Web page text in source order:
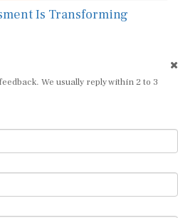
Is Transforming
We usually reply within 2 to 3